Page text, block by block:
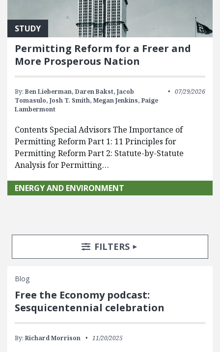
STUDY
Permitting Reform for a Freer and
More Prosperous Nation
By: Ben Lieberman, Daren Bakst, Jacob
Tomasulo, Josh T. Smith, Megan Jenkins, Paige
Lambermont
07/29/2026
Contents Special Advisors The Importance of
Permitting Reform Part 1: 11 Principles for
Permitting Reform Part 2: Statute-by-Statute
Analysis for Permitting…
ENERGY AND ENVIRONMENT
Search Posts
Search FiltersTOGGLE
FILTERS
Blog
Free the Economy podcast:
Sesquicentennial celebration
By: Richard Morrison 11/20/2025